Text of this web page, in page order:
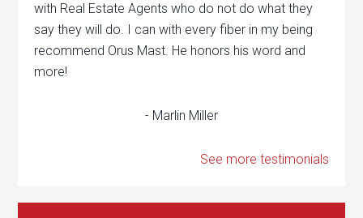
with Real Estate Agents who do not do what they
say they will do. I can with every fiber in my being
recommend Orus Mast. He honors his word and
more!
- Marlin Miller
See more testimonials